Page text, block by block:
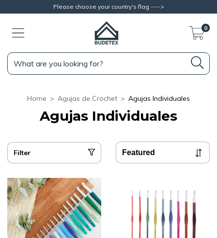
Please choose your country's flag ---->
0
Home > Agujas de Crochet > Agujas Individuales
Agujas Individuales
Filter